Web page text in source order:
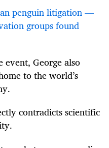
penguin litigation —
groups found
event, George also
to the world’s
contradicts scientific